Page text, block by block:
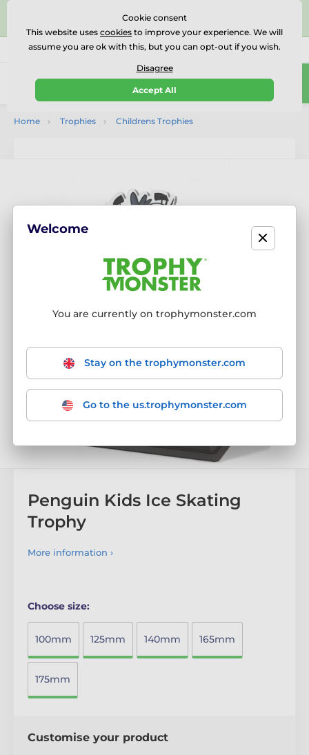
⭐⭐⭐⭐⭐Rated Excellent on on
Reviews
Call us (Mo-Fr 9-18) 01727 614777
0
Home Trophies Childrens Trophies
Penguin Kids Ice Skating
Trophy
More information ›
Choose size:
100mm 125mm 140mm 165mm
175mm
Customise your product
Cookie consent
This website uses cookies to improve your experience. We will
assume you are ok with this, but you can opt-out if you wish.
Disagree
Accept All
Welcome
You are currently on trophymonster.com
Stay on the trophymonster.com
Go to the us.trophymonster.com